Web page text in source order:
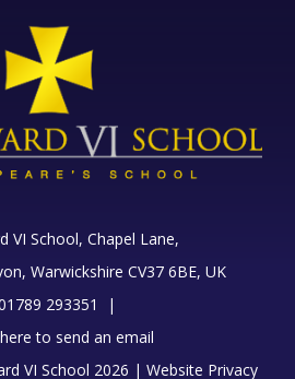
VI School, Chapel Lane,
Warwickshire CV37 6BE, UK
293351 |
to send an email
VI School 2026 | Website Privacy